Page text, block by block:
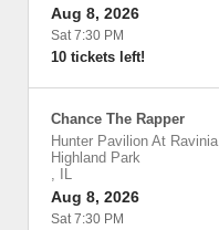
Aug 8, 2026
Sat 7:30 PM
10 tickets left!
Chance The Rapper
Hunter Pavilion At Ravinia
Highland Park
,
IL
Aug 8, 2026
Sat 7:30 PM